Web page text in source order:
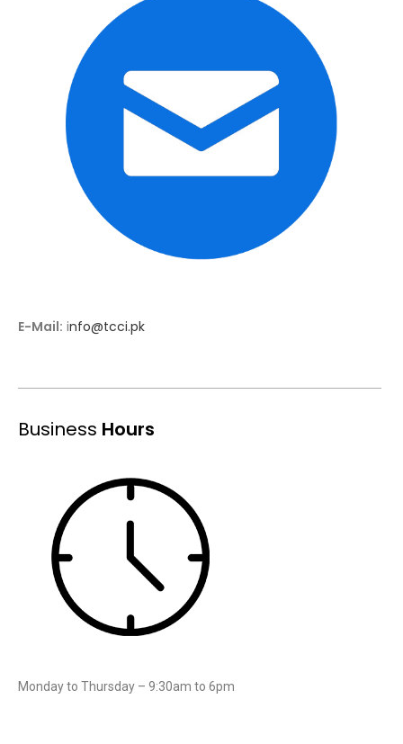
E-Mail: info@tcci.pk
Business Hours
Monday to Thursday – 9:30am to 6pm